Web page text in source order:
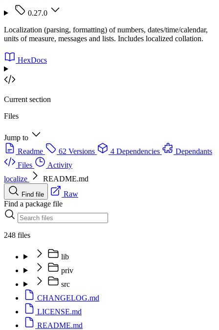
0.27.0
Localization (parsing, formatting) of numbers, dates/time/calendar,
units of measure, messages and lists. Includes localized collation.
HexDocs
Current section
Files
Jump to
Readme
62 Versions 4 Dependencies
Dependants
Files
Activity
localize
README.md
Find file
Raw
Find a package file
248 files
lib
priv
src
CHANGELOG.md
LICENSE.md
README.md